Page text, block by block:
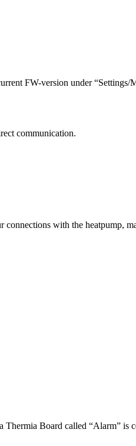
FW-version under
communication.
with the heatpump,
Board called “Alarm”